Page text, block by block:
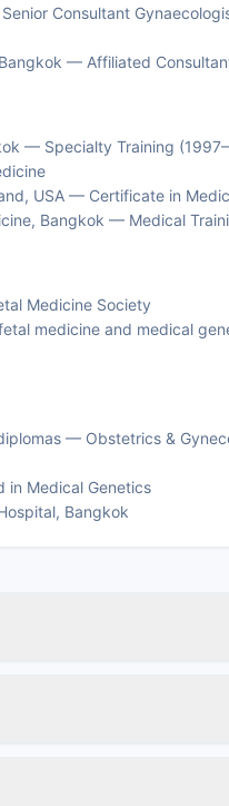
Consultant
— Affiliated
— Specialty Training
USA — Certificate in
Bangkok — Medical
Medicine Society
medicine and medical
— Obstetrics &
in Medical Genetics
Bangkok